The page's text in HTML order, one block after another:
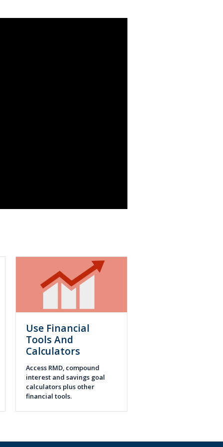
Use Financial
Tools And
Calculators
Access RMD, compound
interest and savings goal
calculators plus other
financial tools.